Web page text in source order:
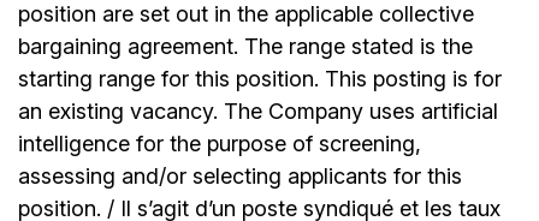
position are set out in the applicable collective
bargaining agreement. The range stated is the
starting range for this position. This posting is for
an existing vacancy. The Company uses artificial
intelligence for the purpose of screening,
assessing and/or selecting applicants for this
position. / Il s’agit d’un poste syndiqué et les taux